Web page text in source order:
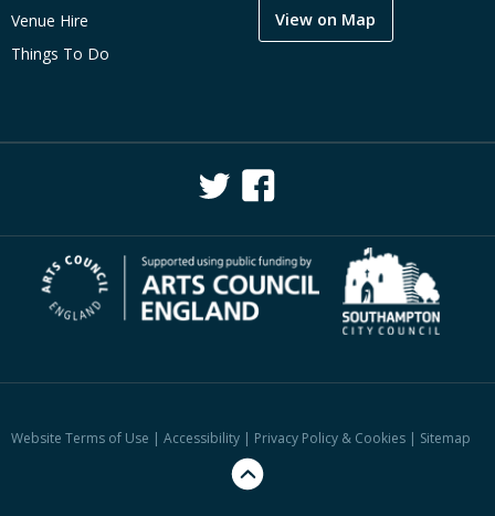
Venue Hire
Things To Do
View on Map
Website Terms of Use | Accessibility | Privacy Policy & Cookies | Sitemap